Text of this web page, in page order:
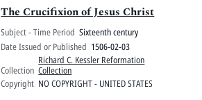
The Crucifixion of Jesus Christ
Subject - Time Period Sixteenth century
Date Issued or Published 1506-02-03
Collection
Richard C. Kessler Reformation
Collection
Copyright NO COPYRIGHT - UNITED STATES